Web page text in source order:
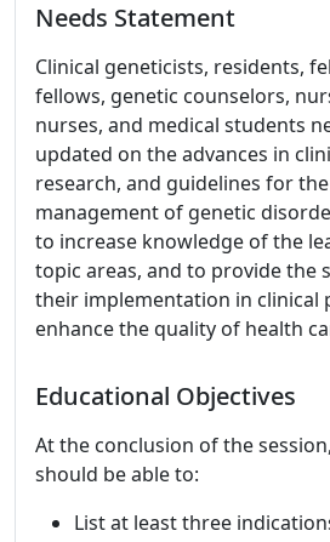
Needs Statement
Clinical geneticists, residents,
fellows, genetic counselors,
nurses, and medical students
updated on the advances in
research, and guidelines for
management of genetic
to increase knowledge of the
topic areas, and to provide the
their implementation in clinical
enhance the quality of health
Educational Objectives
At the conclusion of the
should be able to:
List at least three